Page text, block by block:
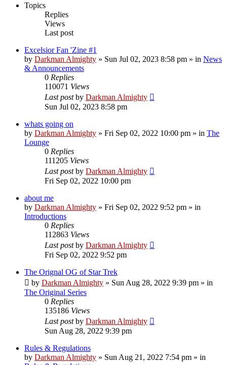
Topics
Replies
Views
Last post
Excelsior Fan 'Zine #1
by Darkman Almighty » Sun Jul 02, 2023 8:58 pm » in News
& Announcements
0 Replies
110071 Views
Last postby Darkman Almighty
Sun Jul 02, 2023 8:58 pm
whats going on
by Darkman Almighty » Fri Sep 02, 2022 10:00 pm » in The
Lounge
0 Replies
111205 Views
Last postby Darkman Almighty
Fri Sep 02, 2022 10:00 pm
about me
by Darkman Almighty » Fri Sep 02, 2022 9:52 pm » in
Introductions
0 Replies
112863 Views
Last postby Darkman Almighty
Fri Sep 02, 2022 9:52 pm
The Orignal OG of Star Trek
by Darkman Almighty » Sun Aug 28, 2022 9:39 pm » in
The Original Series
0 Replies
135186 Views
Last postby Darkman Almighty
Sun Aug 28, 2022 9:39 pm
Rules & Regulations
by Darkman Almighty » Sun Aug 21, 2022 7:54 pm » in